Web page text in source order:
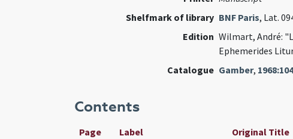
Shelfmark of library BNF Paris, Lat.
Edition Wilmart, André:
Ephemerides
Catalogue Gamber,
Contents
Page Label Original Title